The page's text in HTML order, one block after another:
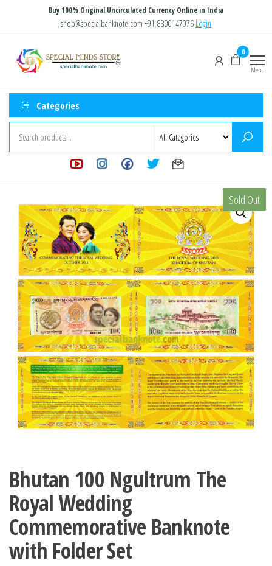
content
Buy 100% Original Uncirculated Currency Online in India
shop@specialbanknote.com +91-8300147076 Login
Store
0
Menu
Categories
Sold Out
Bhutan 100 Ngultrum The
Royal Wedding
Commemorative Banknote
with Folder Set